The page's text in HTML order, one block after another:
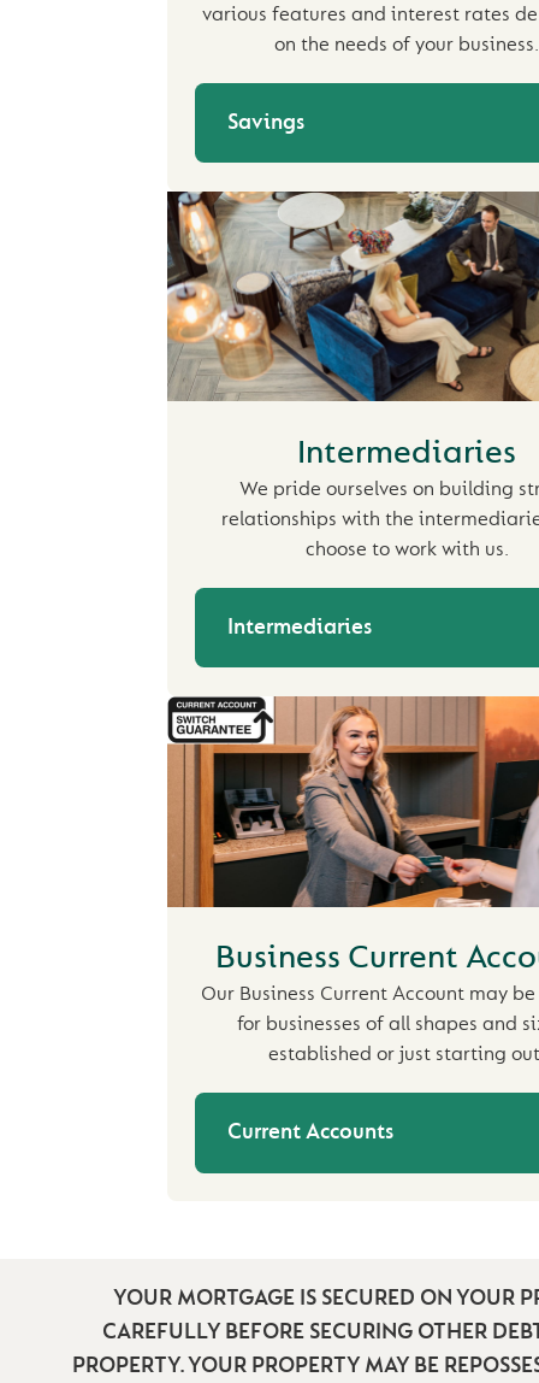
various features and interest rates
on the needs of your business.
Savings
Intermediaries
We pride ourselves on building
relationships with the
choose to work with us.
Intermediaries
Business Current
Our Business Current Account may
for businesses of all shapes and
established or just starting
Current Accounts
YOUR MORTGAGE IS SECURED ON YOUR
CAREFULLY BEFORE SECURING OTHER
PROPERTY. YOUR PROPERTY MAY BE